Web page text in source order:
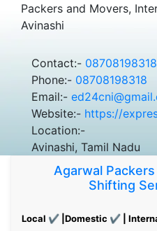
Packers and Movers,
Avinashi
Contact:- 08708198318
Phone:- 08708198318
Email:-
Website:- https://
Location:-
Avinashi, Tamil Nadu
Agarwal
Shifting
Local ✔ |Domestic ✔ |